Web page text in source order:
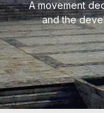
A movement
and the